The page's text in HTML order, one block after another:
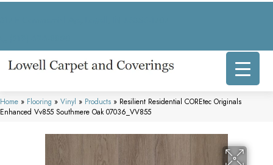
Home » Flooring » Vinyl » Products » Resilient Residential COREtec Originals
Enhanced Vv855 Southmere Oak 07036_VV855